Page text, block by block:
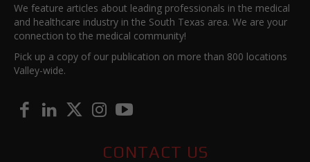
We feature articles about leading professionals in the medical
and healthcare industry in the South Texas area. We are your
connection to the medical community!
Pick up a copy of our publication on more than 800 locations
Valley-wide.
CONTACT US